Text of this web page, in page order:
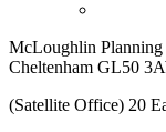
McLoughlin
Cheltenham GL50
(Satellite Office) 20